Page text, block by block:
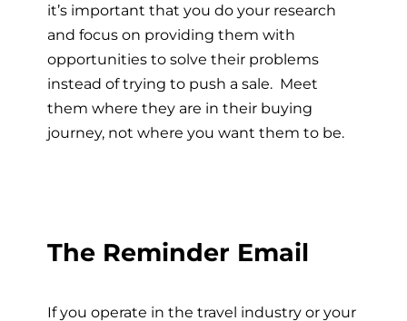
it’s important that you do your research
and focus on providing them with
opportunities to solve their problems
instead of trying to push a sale. Meet
them where they are in their buying
journey, not where you want them to be.
The Reminder Email
If you operate in the travel industry or your